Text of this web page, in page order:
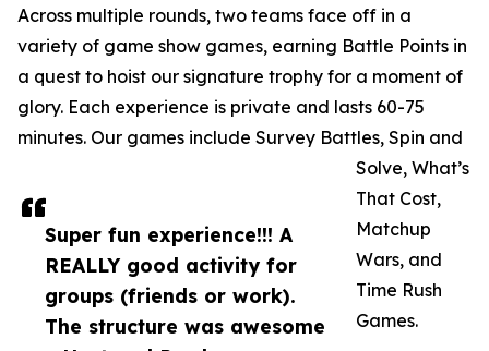
Super fun experience!!! A
REALLY good activity for
groups (friends or work).
The structure was awesome
Across multiple rounds, two teams face off in a
variety of game show games, earning Battle Points in
a quest to hoist our signature trophy for a moment of
glory. Each experience is private and lasts 60-75
minutes. Our games include Survey Battles, Spin and
Solve, What’s
That Cost,
Matchup
Wars, and
Time Rush
Games.